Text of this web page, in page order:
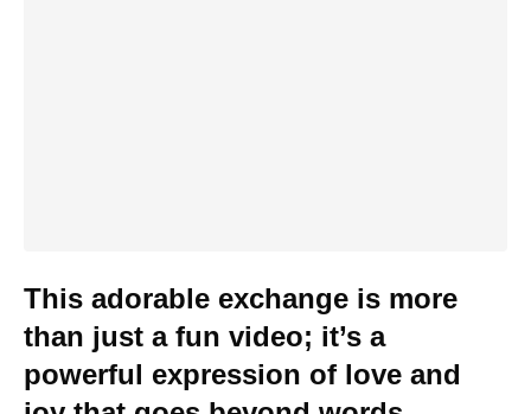
This adorable exchange is more
than just a fun video; it’s a
powerful expression of love and